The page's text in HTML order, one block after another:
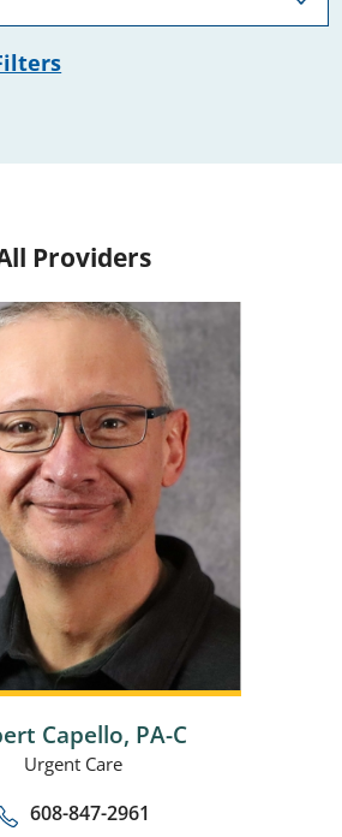
Providers
Capello, PA-C
Urgent Care
608-847-2961